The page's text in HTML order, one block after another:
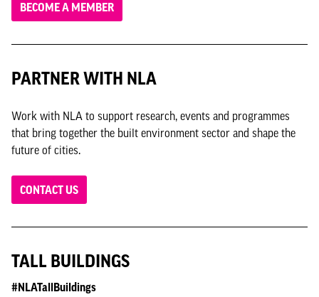
BECOME A MEMBER
PARTNER WITH NLA
Work with NLA to support research, events and programmes
that bring together the built environment sector and shape the
future of cities.
CONTACT US
TALL BUILDINGS
#NLATallBuildings